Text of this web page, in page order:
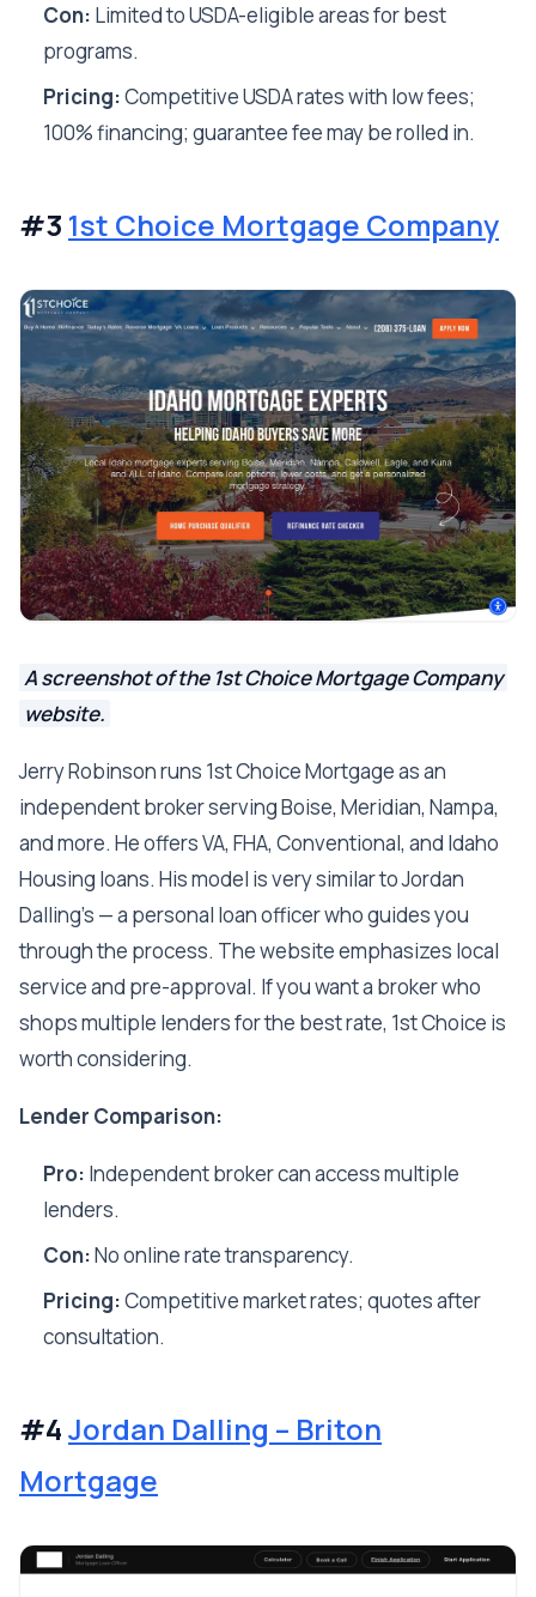
Con: Limited to USDA-eligible areas for best
programs.
Pricing:Competitive USDA rates with low fees;
100% financing; guarantee fee may be rolled in.
#3 1st Choice Mortgage Company
A screenshot of the 1st Choice Mortgage Company
website.
Jerry Robinson runs 1st Choice Mortgage as an
independent broker serving Boise, Meridian, Nampa,
and more. He offers VA, FHA, Conventional, and Idaho
Housing loans. His model is very similar to Jordan
Dalling's — a personal loan officer who guides you
through the process. The website emphasizes local
service and pre-approval. If you want a broker who
shops multiple lenders for the best rate, 1st Choice is
worth considering.
Lender Comparison:
Pro: Independent broker can access multiple
lenders.
Con:No online rate transparency.
Pricing:Competitive market rates; quotes after
consultation.
#4Jordan Dalling – Briton
Mortgage